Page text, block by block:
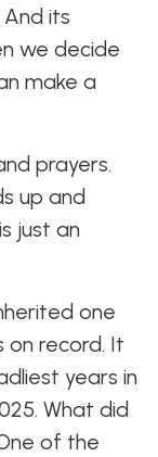
its
we decide
make a
prayers.
up and
just an
one
on record. It
years in
What did
of the